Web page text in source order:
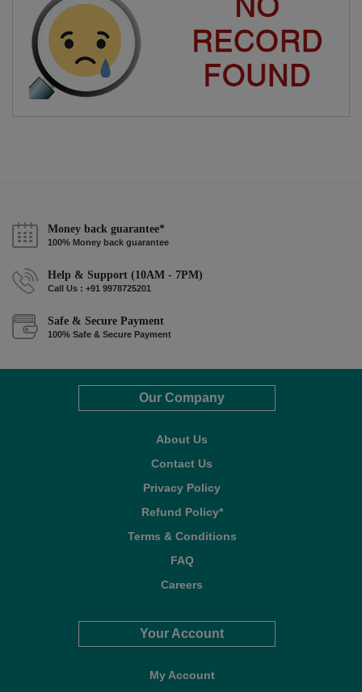
Money back guarantee*
100% Money back guarantee
Help & Support (10AM - 7PM)
Call Us : +91 9978725201
Safe & Secure Payment
100% Safe & Secure Payment
Our Company
About Us
Contact Us
Privacy Policy
Refund Policy*
Terms & Conditions
FAQ
Careers
Your Account
My Account